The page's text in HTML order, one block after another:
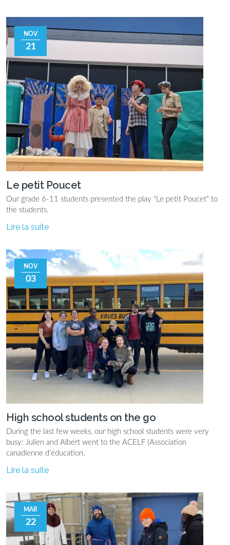
NOV
21
Le petit Poucet
Our grade 6-11 students presented the play "Le petit Poucet" to
the students.
Lire la suite
NOV
03
High school students on the go
During the last few weeks, our high school students were very
busy: Julien and Albert went to the ACELF (Association
canadienne d’éducation.
Lire la suite
MAR
22